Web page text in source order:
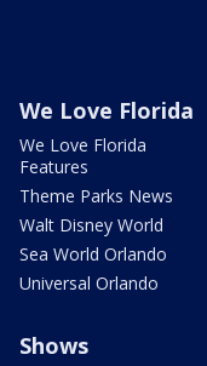
We Love Florida
We Love Florida
Features
Theme Parks News
Walt Disney World
Sea World Orlando
Universal Orlando
Shows